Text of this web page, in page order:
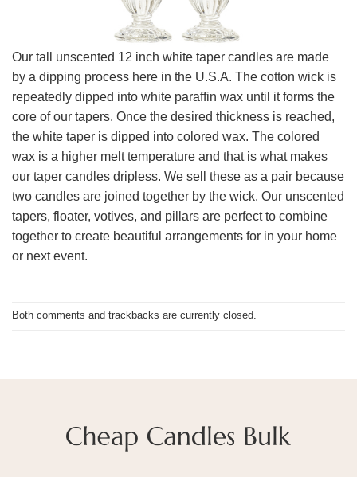
Our tall unscented 12 inch white taper candles are made
by a dipping process here in the U.S.A. The cotton wick is
repeatedly dipped into white paraffin wax until it forms the
core of our tapers. Once the desired thickness is reached,
the white taper is dipped into colored wax. The colored
wax is a higher melt temperature and that is what makes
our taper candles dripless. We sell these as a pair because
two candles are joined together by the wick. Our unscented
tapers, floater, votives, and pillars are perfect to combine
together to create beautiful arrangements for in your home
or next event.
Both comments and trackbacks are currently closed.